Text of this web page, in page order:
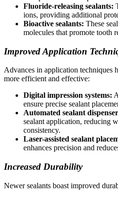
Fluoride-releasing sealants:
ions, providing additional
Bioactive sealants: These
molecules that promote tooth
Improved Application
Advances in application techniques
more efficient and effective:
Digital impression systems:
ensure precise sealant
Automated sealant
sealant application, reducing
consistency.
Laser-assisted sealant
enhances precision and
Increased Durability
Newer sealants boast improved